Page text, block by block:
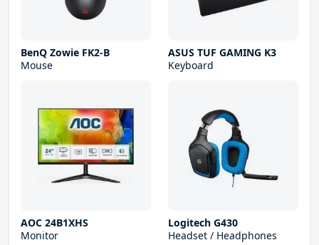
BenQ Zowie FK2-B
Mouse
ASUS TUF GAMING K3
Keyboard
AOC 24B1XHS
Monitor
Logitech G430
Headset / Headphones